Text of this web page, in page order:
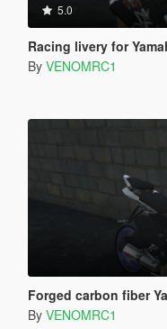
5.0
Racing livery for
By VENOMRC1
Forged carbon fiber
By VENOMRC1